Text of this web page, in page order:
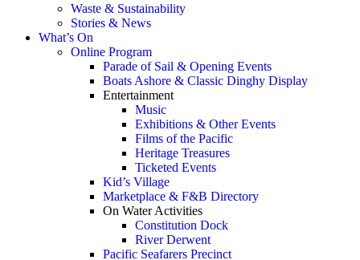
Waste & Sustainability
Stories & News
What’s On
Online Program
Parade of Sail & Opening Events
Boats Ashore & Classic Dinghy Display
Entertainment
Music
Exhibitions & Other Events
Films of the Pacific
Heritage Treasures
Ticketed Events
Kid’s Village
Marketplace & F&B Directory
On Water Activities
Constitution Dock
River Derwent
Pacific Seafarers Precinct